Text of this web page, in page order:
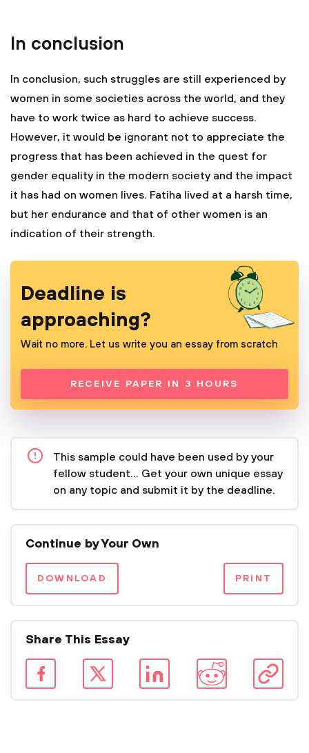
In conclusion
In conclusion, such struggles are still experienced by
women in some societies across the world, and they
have to work twice as hard to achieve success.
However, it would be ignorant not to appreciate the
progress that has been achieved in the quest for
gender equality in the modern society and the impact
it has had on women lives. Fatiha lived at a harsh time,
but her endurance and that of other women is an
indication of their strength.
Deadline is
approaching?
Wait no more. Let us write you an essay from scratch
RECEIVE PAPER IN 3 HOURS
This sample could have been used by your
fellow student... Get your own unique essay
on any topic and submit it by the deadline.
Continue by Your Own
DOWNLOAD PRINT
Share This Essay